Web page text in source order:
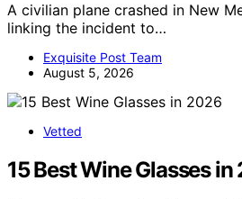
A civilian plane crashed in New
linking the incident to…
Exquisite Post Team
August 5, 2026
Vetted
15 Best Wine Glasses